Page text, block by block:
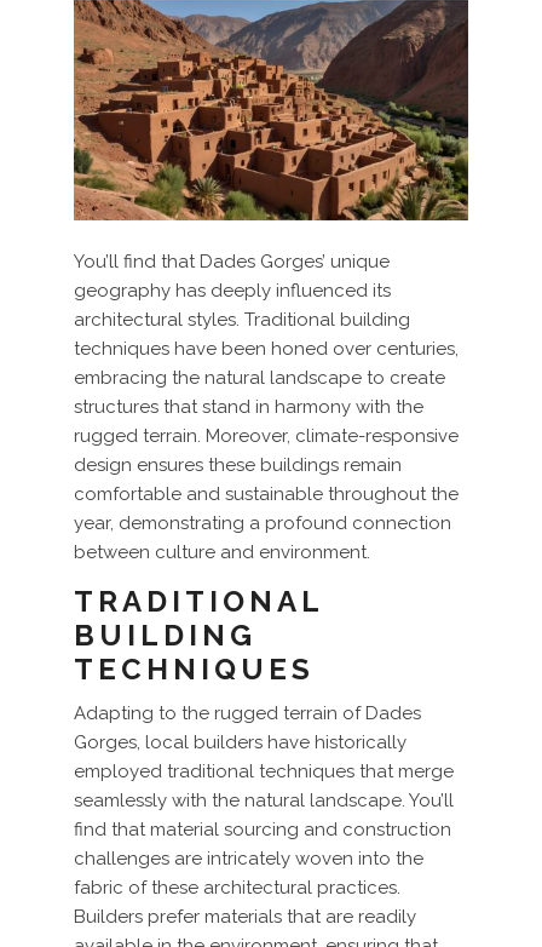
You’ll find that Dades Gorges’ unique
geography has deeply influenced its
architectural styles. Traditional building
techniques have been honed over centuries,
embracing the natural landscape to create
structures that stand in harmony with the
rugged terrain. Moreover, climate-responsive
design ensures these buildings remain
comfortable and sustainable throughout the
year, demonstrating a profound connection
between culture and environment.
TRADITIONAL
BUILDING
TECHNIQUES
Adapting to the rugged terrain of Dades
Gorges, local builders have historically
employed traditional techniques that merge
seamlessly with the natural landscape. You’ll
find that material sourcing and construction
challenges are intricately woven into the
fabric of these architectural practices.
Builders prefer materials that are readily